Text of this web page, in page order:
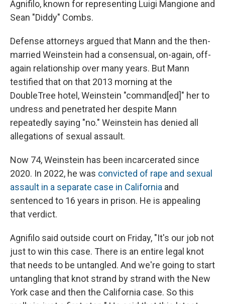
Agnifilo, known for representing Luigi Mangione and
Sean "Diddy" Combs.
Defense attorneys argued that Mann and the then-
married Weinstein had a consensual, on-again, off-
again relationship over many years. But Mann
testified that on that 2013 morning at the
DoubleTree hotel, Weinstein "command[ed]" her to
undress and penetrated her despite Mann
repeatedly saying "no." Weinstein has denied all
allegations of sexual assault.
Now 74, Weinstein has been incarcerated since
2020. In 2022, he was convicted of rape and sexual
assault in a separate case in California and
sentenced to 16 years in prison. He is appealing
that verdict.
Agnifilo said outside court on Friday, "It's our job not
just to win this case. There is an entire legal knot
that needs to be untangled. And we're going to start
untangling that knot strand by strand with the New
York case and then the California case. So this